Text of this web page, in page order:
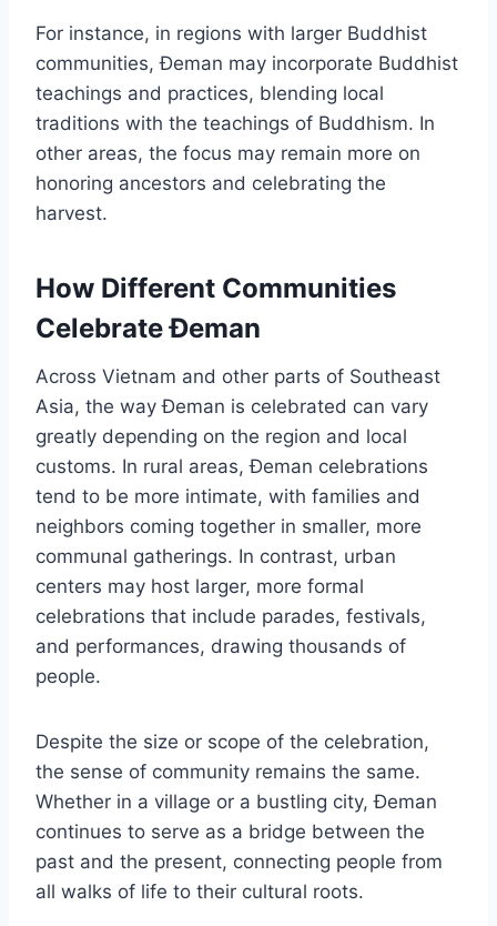
For instance, in regions with larger Buddhist
communities, Đeman may incorporate Buddhist
teachings and practices, blending local
traditions with the teachings of Buddhism. In
other areas, the focus may remain more on
honoring ancestors and celebrating the
harvest.
How Different Communities
Celebrate Đeman
Across Vietnam and other parts of Southeast
Asia, the way Đeman is celebrated can vary
greatly depending on the region and local
customs. In rural areas, Đeman celebrations
tend to be more intimate, with families and
neighbors coming together in smaller, more
communal gatherings. In contrast, urban
centers may host larger, more formal
celebrations that include parades, festivals,
and performances, drawing thousands of
people.
Despite the size or scope of the celebration,
the sense of community remains the same.
Whether in a village or a bustling city, Đeman
continues to serve as a bridge between the
past and the present, connecting people from
all walks of life to their cultural roots.